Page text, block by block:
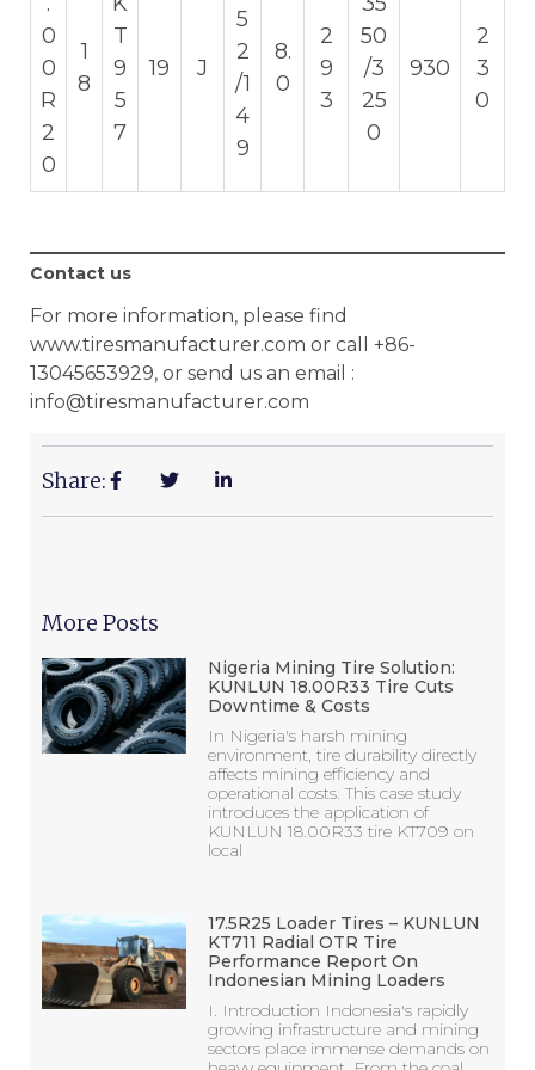
0
0
R
2
0
1
8
T
9
5
7
19 J
5
2
/1
4
9
8.
0
2
9
3
50
/3
25
0
930
2
3
0
Contact us
For more information, please find
www.tiresmanufacturer.com or call +86-
13045653929, or send us an email :
info@tiresmanufacturer.com
Share:
More Posts
Nigeria Mining Tire Solution:
KUNLUN 18.00R33 Tire Cuts
Downtime & Costs
In Nigeria's harsh mining
environment, tire durability directly
affects mining efficiency and
operational costs. This case study
introduces the application of
KUNLUN 18.00R33 tire KT709 on
local
17.5R25 Loader Tires – KUNLUN
KT711 Radial OTR Tire
Performance Report On
Indonesian Mining Loaders
I. Introduction Indonesia's rapidly
growing infrastructure and mining
sectors place immense demands on